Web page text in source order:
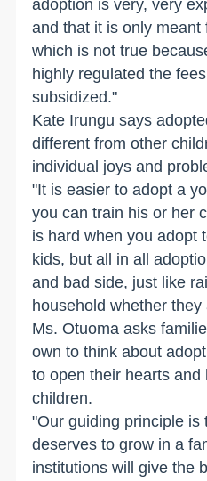
adoption is very, very
and that it is only meant
which is not true
highly regulated the
subsidized."
Kate Irungu says
different from other
individual joys and
"It is easier to adopt a
you can train his or her
is hard when you adopt
kids, but all in all
and bad side, just like
household whether
Ms. Otuoma asks
own to think about
to open their hearts and
children.
"Our guiding principle is
deserves to grow in a
institutions will give the